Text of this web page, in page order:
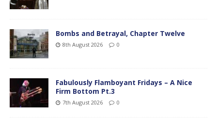
Bombs and Betrayal, Chapter Twelve
8th August 2026 0
Fabulously Flamboyant Fridays – A Nice
Firm Bottom Pt.3
7th August 2026 0